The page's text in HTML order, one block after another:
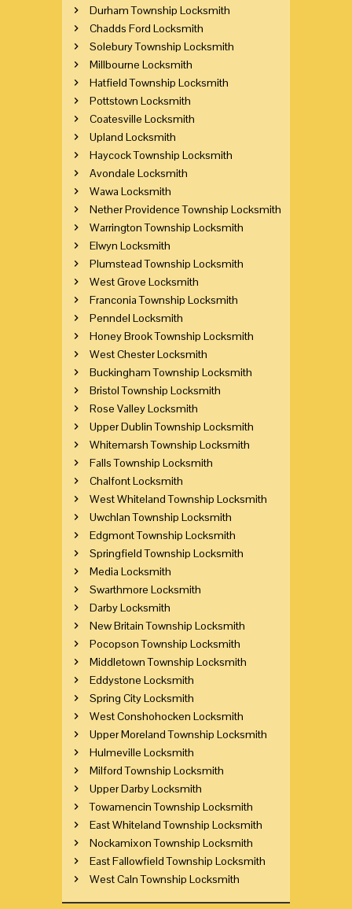
Durham Township Locksmith
Chadds Ford Locksmith
Solebury Township Locksmith
Millbourne Locksmith
Hatfield Township Locksmith
Pottstown Locksmith
Coatesville Locksmith
Upland Locksmith
Haycock Township Locksmith
Avondale Locksmith
Wawa Locksmith
Nether Providence Township Locksmith
Warrington Township Locksmith
Elwyn Locksmith
Plumstead Township Locksmith
West Grove Locksmith
Franconia Township Locksmith
Penndel Locksmith
Honey Brook Township Locksmith
West Chester Locksmith
Buckingham Township Locksmith
Bristol Township Locksmith
Rose Valley Locksmith
Upper Dublin Township Locksmith
Whitemarsh Township Locksmith
Falls Township Locksmith
Chalfont Locksmith
West Whiteland Township Locksmith
Uwchlan Township Locksmith
Edgmont Township Locksmith
Springfield Township Locksmith
Media Locksmith
Swarthmore Locksmith
Darby Locksmith
New Britain Township Locksmith
Pocopson Township Locksmith
Middletown Township Locksmith
Eddystone Locksmith
Spring City Locksmith
West Conshohocken Locksmith
Upper Moreland Township Locksmith
Hulmeville Locksmith
Milford Township Locksmith
Upper Darby Locksmith
Towamencin Township Locksmith
East Whiteland Township Locksmith
Nockamixon Township Locksmith
East Fallowfield Township Locksmith
West Caln Township Locksmith